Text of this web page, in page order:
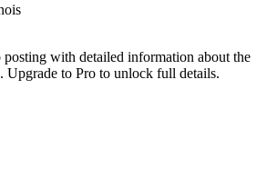
with detailed information about the
Upgrade to Pro to unlock full details.